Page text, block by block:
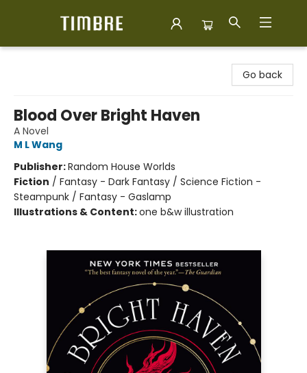
Go back
Blood Over Bright Haven
A Novel
M L Wang
Publisher:Random House Worlds
Fiction / Fantasy - Dark Fantasy / Science Fiction -
Steampunk / Fantasy - Gaslamp
Illustrations & Content:one b&w illustration